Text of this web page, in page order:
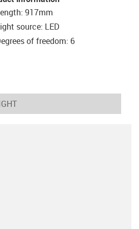
917mm
source: LED
of freedom: 6